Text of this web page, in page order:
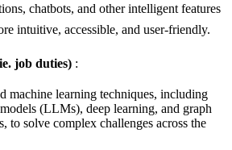
chatbots, and other intelligent features
intuitive, accessible, and user-friendly.
job duties) :
machine learning techniques, including
(LLMs), deep learning, and graph
to solve complex challenges across the